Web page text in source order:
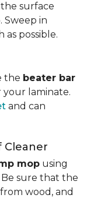
surface
Sweep in
as possible.
the beater bar
laminate.
and can
mop using
sure that the
wood, and